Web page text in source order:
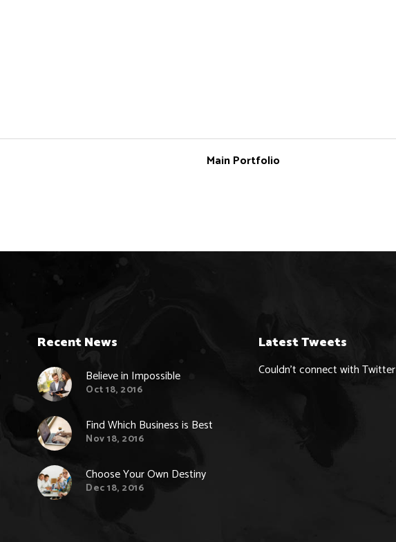
Main Portfolio
Recent News
Believe in Impossible
Oct 18, 2016
Find Which Business is Best
Nov 18, 2016
Choose Your Own Destiny
Dec 18, 2016
Latest Tweets
Couldn't connect with Twitter